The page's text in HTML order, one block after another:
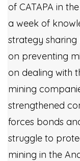
of CATAPA in
a week of
strategy
on preventing
on dealing with
mining
strengthened
forces bonds
struggle to
mining in the